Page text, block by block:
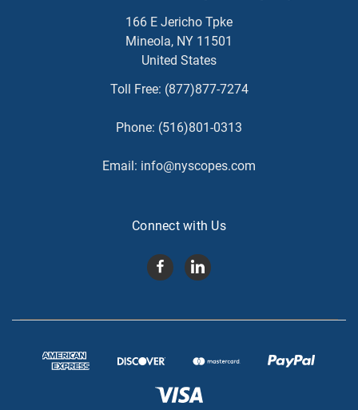
166 E Jericho Tpke
Mineola, NY 11501
United States
Toll Free: (877)877-7274
Phone: (516)801-0313
Email: info@nyscopes.com
Connect with Us